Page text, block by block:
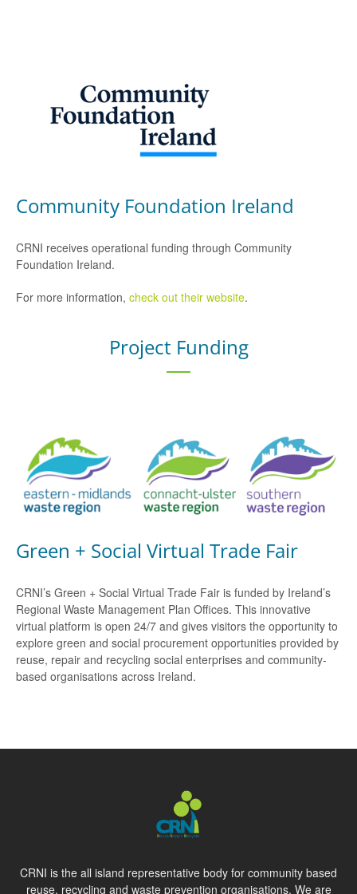
Community Foundation Ireland
CRNI receives operational funding through Community
Foundation Ireland.
For more information, check out their website.
Project Funding
Green + Social Virtual Trade Fair
CRNI’s Green + Social Virtual Trade Fair is funded by Ireland’s
Regional Waste Management Plan Offices. This innovative
virtual platform is open 24/7 and gives visitors the opportunity to
explore green and social procurement opportunities provided by
reuse, repair and recycling social enterprises and community-
based organisations across Ireland.
CRNI is the all island representative body for community based
reuse, recycling and waste prevention organisations. We are